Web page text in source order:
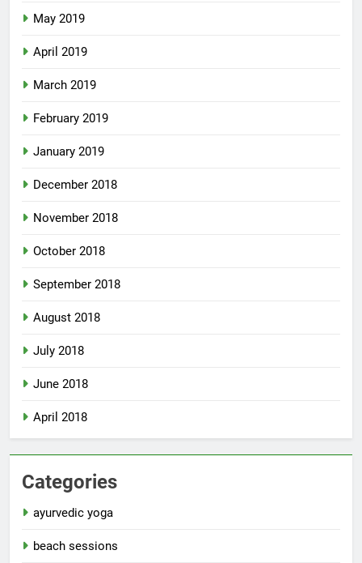
May 2019
April 2019
March 2019
February 2019
January 2019
December 2018
November 2018
October 2018
September 2018
August 2018
July 2018
June 2018
April 2018
Categories
ayurvedic yoga
beach sessions